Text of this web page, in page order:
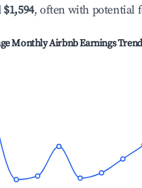
$1,594, often with potential
Monthly Airbnb Earnings